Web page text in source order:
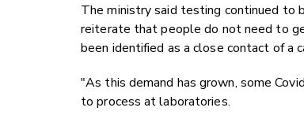
The ministry said testing continued to
reiterate that people do not need to
been identified as a close contact of a
"As this demand has grown, some
to process at laboratories.